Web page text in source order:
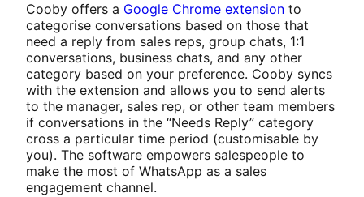
Cooby offers a Google Chrome extension to
categorise conversations based on those that
need a reply from sales reps, group chats, 1:1
conversations, business chats, and any other
category based on your preference. Cooby syncs
with the extension and allows you to send alerts
to the manager, sales rep, or other team members
if conversations in the “Needs Reply” category
cross a particular time period (customisable by
you). The software empowers salespeople to
make the most of WhatsApp as a sales
engagement channel.